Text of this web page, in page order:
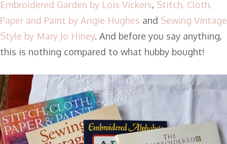
Embroidered Garden by Lois Vickers, Stitch, Cloth,
Paper and Paint by Angie Hughes and Sewing Vintage
Style by Mary Jo Hiney. And before you say anything,
this is nothing compared to what hubby bought!